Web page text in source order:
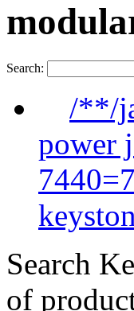
Search:
/**/
power
Search
of